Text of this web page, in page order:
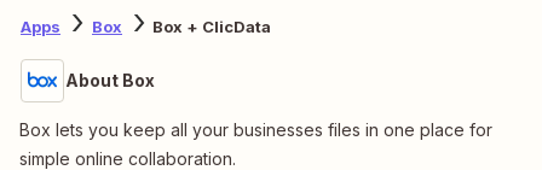
Apps Box Box + ClicData
About Box
Box lets you keep all your businesses files in one place for
simple online collaboration.